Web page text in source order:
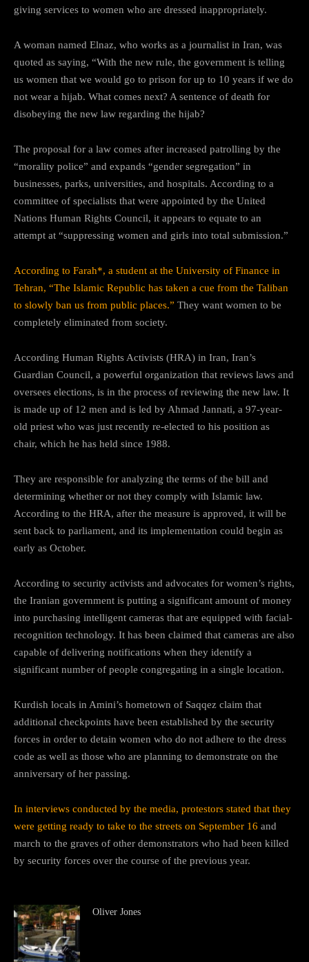
giving services to women who are dressed inappropriately.
A woman named Elnaz, who works as a journalist in Iran, was
quoted as saying, “With the new rule, the government is telling
us women that we would go to prison for up to 10 years if we do
not wear a hijab. What comes next? A sentence of death for
disobeying the new law regarding the hijab?
The proposal for a law comes after increased patrolling by the
“morality police” and expands “gender segregation” in
businesses, parks, universities, and hospitals. According to a
committee of specialists that were appointed by the United
Nations Human Rights Council, it appears to equate to an
attempt at “suppressing women and girls into total submission.”
According to Farah*, a student at the University of Finance in
Tehran, “The Islamic Republic has taken a cue from the Taliban
to slowly ban us from public places.” They want women to be
completely eliminated from society.
According Human Rights Activists (HRA) in Iran, Iran’s
Guardian Council, a powerful organization that reviews laws and
oversees elections, is in the process of reviewing the new law. It
is made up of 12 men and is led by Ahmad Jannati, a 97-year-
old priest who was just recently re-elected to his position as
chair, which he has held since 1988.
They are responsible for analyzing the terms of the bill and
determining whether or not they comply with Islamic law.
According to the HRA, after the measure is approved, it will be
sent back to parliament, and its implementation could begin as
early as October.
According to security activists and advocates for women’s rights,
the Iranian government is putting a significant amount of money
into purchasing intelligent cameras that are equipped with facial-
recognition technology. It has been claimed that cameras are also
capable of delivering notifications when they identify a
significant number of people congregating in a single location.
Kurdish locals in Amini’s hometown of Saqqez claim that
additional checkpoints have been established by the security
forces in order to detain women who do not adhere to the dress
code as well as those who are planning to demonstrate on the
anniversary of her passing.
In interviews conducted by the media, protestors stated that they
were getting ready to take to the streets on September 16 and
march to the graves of other demonstrators who had been killed
by security forces over the course of the previous year.
Oliver Jones